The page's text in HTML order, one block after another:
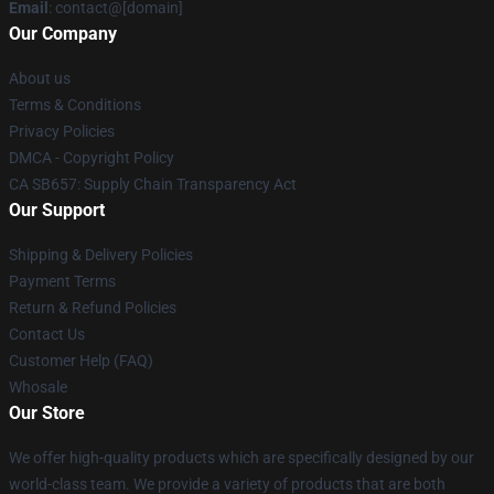
Email : contact@[domain]
Our Company
About us
Terms & Conditions
Privacy Policies
DMCA - Copyright Policy
CA SB657: Supply Chain Transparency Act
Our Support
Shipping & Delivery Policies
Payment Terms
Return & Refund Policies
Contact Us
Customer Help (FAQ)
Whosale
Our Store
We offer high-quality products which are specifically designed by our
world-class team. We provide a variety of products that are both